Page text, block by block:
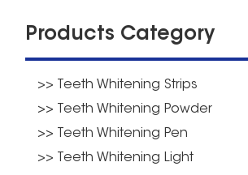
Products Category
>> Teeth Whitening Strips
>> Teeth Whitening Powder
>> Teeth Whitening Pen
>> Teeth Whitening Light